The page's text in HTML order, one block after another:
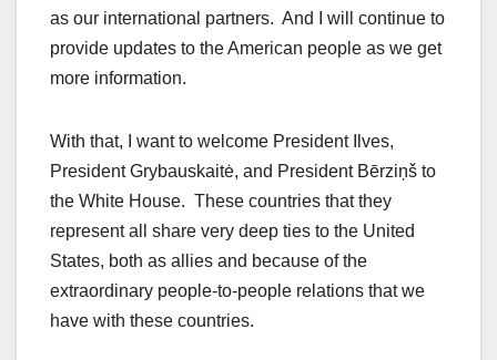
as our international partners. And I will continue to
provide updates to the American people as we get
more information.
With that, I want to welcome President Ilves,
President Grybauskaitė, and President Bērziņš to
the White House. These countries that they
represent all share very deep ties to the United
States, both as allies and because of the
extraordinary people-to-people relations that we
have with these countries.